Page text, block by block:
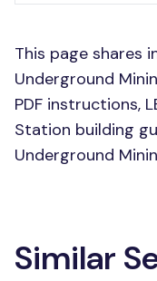
This page shares
Underground
PDF instructions,
Station building
Underground
Similar